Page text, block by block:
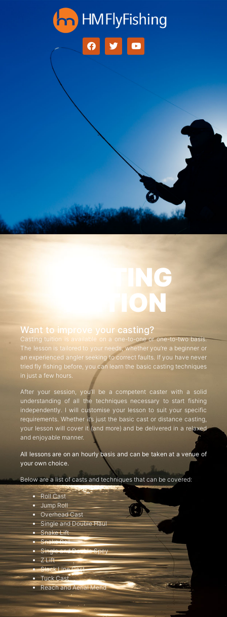
CASTING
TUITION
Want to improve your casting?
Casting tuition is available on a one-to-one or one-to-two basis.
The lesson is tailored to your needs, whether you’re a beginner or
an experienced angler seeking to correct faults. If you have never
tried fly fishing before, you can learn the basic casting techniques
in just a few hours.
After your session, you’ll be a competent caster with a solid
understanding of all the techniques necessary to start fishing
independently. I will customise your lesson to suit your specific
requirements. Whether it’s just the basic cast or distance casting,
your lesson will cover it (and more) and be delivered in a relaxed
and enjoyable manner.
All lessons are on an hourly basis and can be taken at a venue of
your own choice.
Below are a list of casts and techniques that can be covered:
Roll Cast
Jump Roll
Overhead Cast
Single and Double Haul
Snake Lift
Snake Roll
Single and Double Spey
Z Lift
Slack Line Cast
Tuck Cast
Reach and Aerial Mend